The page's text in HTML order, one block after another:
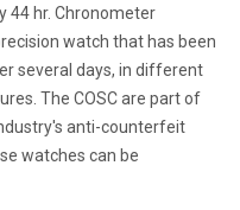
44 hr. Chronometer
watch that has been
several days, in different
The COSC are part of
anti-counterfeit
watches can be